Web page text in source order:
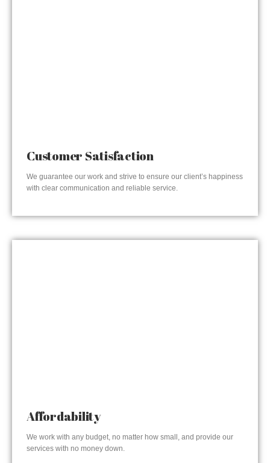
Customer Satisfaction
We guarantee our work and strive to ensure our client’s happiness
with clear communication and reliable service.
Affordability
We work with any budget, no matter how small, and provide our
services with no money down.